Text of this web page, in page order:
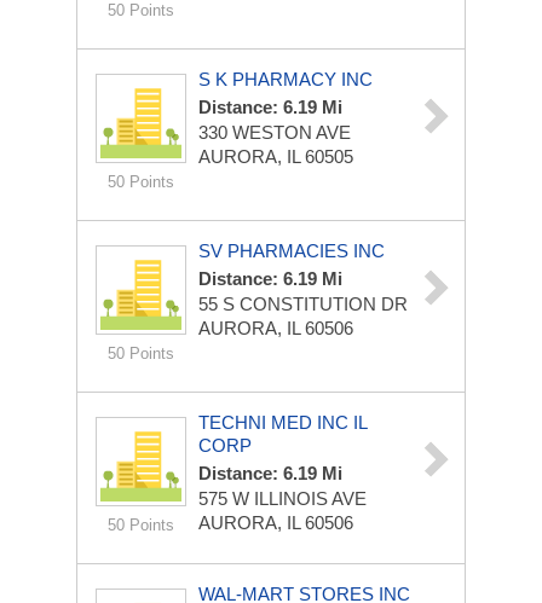
50 Points
50 Points
S K PHARMACY INC
Distance: 6.19 Mi
330 WESTON AVE
AURORA, IL 60505
50 Points
SV PHARMACIES INC
Distance: 6.19 Mi
55 S CONSTITUTION DR
AURORA, IL 60506
50 Points
TECHNI MED INC IL
CORP
Distance: 6.19 Mi
575 W ILLINOIS AVE
AURORA, IL 60506
WAL-MART STORES INC